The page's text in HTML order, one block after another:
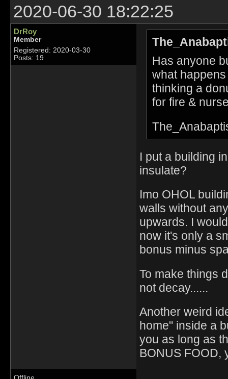
2020-06-30 18:22:25
DrRoy
Member
Registered: 2020-03-30
Posts: 19
Has anyone
what
thinking a
for fire &
I put a building
insulate?
Imo OHOL
walls without
upwards. I
now it's only a
bonus minus
To make things
not decay......
Another weird
home" inside a
you as long as
BONUS FOOD,
Offline